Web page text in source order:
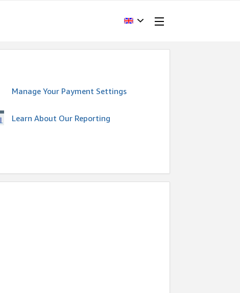
Manage Your Payment Settings
Learn About Our Reporting